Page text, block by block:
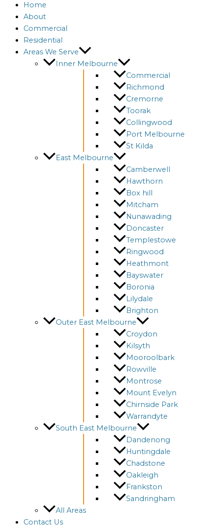
Home
About
Commercial
Residential
Areas We Serve
Inner Melbourne
Commercial
Richmond
Cremorne
Toorak
Collingwood
Port Melbourne
St Kilda
East Melbourne
Camberwell
Hawthorn
Box hill
Mitcham
Nunawading
Doncaster
Templestowe
Ringwood
Heathmont
Bayswater
Boronia
Lilydale
Brighton
Outer East Melbourne
Croydon
Kilsyth
Mooroolbark
Rowville
Montrose
Mount Evelyn
Chirnside Park
Warrandyte
South East Melbourne
Dandenong
Huntingdale
Chadstone
Oakleigh
Frankston
Sandringham
All Areas
Contact Us